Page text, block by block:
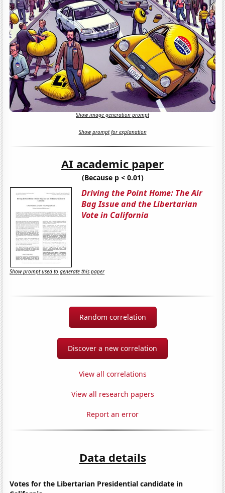
Show image generation prompt
Show prompt for explanation
AI academic paper
(Because p < 0.01)
Driving the Point Home: The Air
Bag Issue and the Libertarian
Vote in California
Show prompt used to generate this paper
Random correlation
Discover a new correlation
View all correlations
View all research papers
Report an error
Data details
Votes for the Libertarian Presidential candidate in